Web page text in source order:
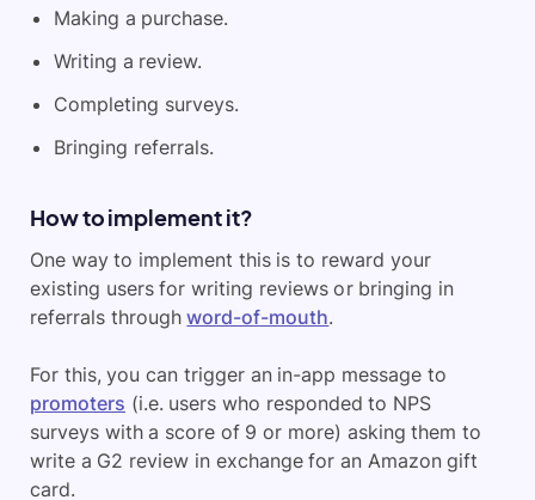
Making a purchase.
Writing a review.
Completing surveys.
Bringing referrals.
How to implement it?
One way to implement this is to reward your
existing users for writing reviews or bringing in
referrals throughword-of-mouth.
For this, you can trigger an in-app message to
promoters (i.e. users who responded to NPS
surveys with a score of 9 or more) asking them to
write a G2 review in exchange for an Amazon gift
card.